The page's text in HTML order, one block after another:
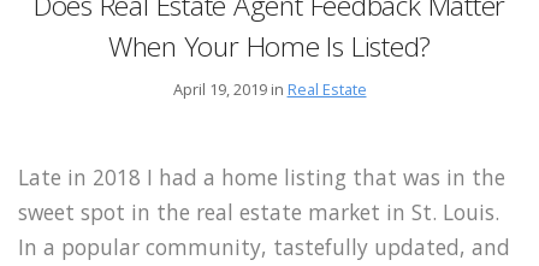
When Your Home Is Listed?
April 19, 2019 in Real Estate
Late in 2018 I had a home listing that was in the
sweet spot in the real estate market in St. Louis.
In a popular community, tastefully updated, and